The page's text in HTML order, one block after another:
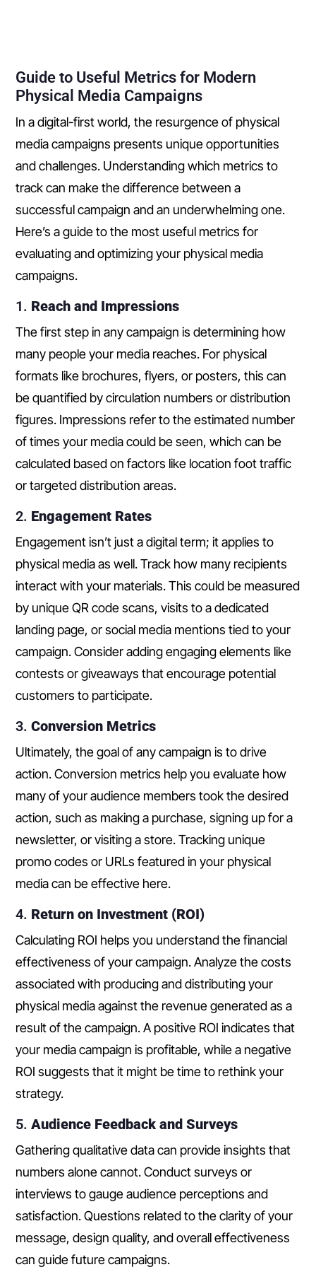
Guide to Useful Metrics for Modern
Physical Media Campaigns
In a digital-first world, the resurgence of physical
media campaigns presents unique opportunities
and challenges. Understanding which metrics to
track can make the difference between a
successful campaign and an underwhelming one.
Here’s a guide to the most useful metrics for
evaluating and optimizing your physical media
campaigns.
1. Reach and Impressions
The first step in any campaign is determining how
many people your media reaches. For physical
formats like brochures, flyers, or posters, this can
be quantified by circulation numbers or distribution
figures. Impressions refer to the estimated number
of times your media could be seen, which can be
calculated based on factors like location foot traffic
or targeted distribution areas.
2. Engagement Rates
Engagement isn’t just a digital term; it applies to
physical media as well. Track how many recipients
interact with your materials. This could be measured
by unique QR code scans, visits to a dedicated
landing page, or social media mentions tied to your
campaign. Consider adding engaging elements like
contests or giveaways that encourage potential
customers to participate.
3. Conversion Metrics
Ultimately, the goal of any campaign is to drive
action. Conversion metrics help you evaluate how
many of your audience members took the desired
action, such as making a purchase, signing up for a
newsletter, or visiting a store. Tracking unique
promo codes or URLs featured in your physical
media can be effective here.
4. Return on Investment (ROI)
Calculating ROI helps you understand the financial
effectiveness of your campaign. Analyze the costs
associated with producing and distributing your
physical media against the revenue generated as a
result of the campaign. A positive ROI indicates that
your media campaign is profitable, while a negative
ROI suggests that it might be time to rethink your
strategy.
5. Audience Feedback and Surveys
Gathering qualitative data can provide insights that
numbers alone cannot. Conduct surveys or
interviews to gauge audience perceptions and
satisfaction. Questions related to the clarity of your
message, design quality, and overall effectiveness
can guide future campaigns.